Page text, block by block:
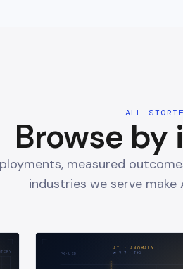
ALL
Browse
measured
industries we serve make
PX·USD
AI · ANOMALY
σ 2.7 · T+9